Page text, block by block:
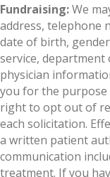
Fundraising:We
address, telephone
date of birth,
service,
physician
you for the purpose
right to opt out of
each solicitation.
a written patient
communication
treatment. If you